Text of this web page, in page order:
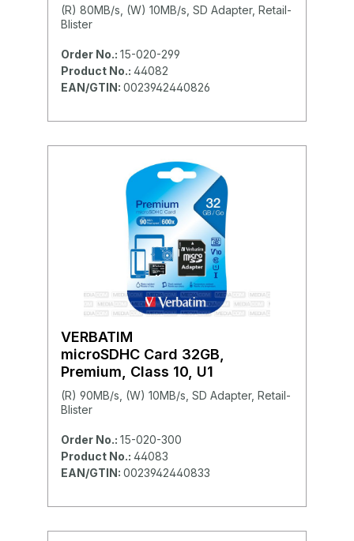
(R) 80MB/s, (W) 10MB/s, SD Adapter, Retail-
Blister
Order No.: 15-020-299
Product No.: 44082
EAN/GTIN: 0023942440826
VERBATIM
microSDHC Card 32GB,
Premium, Class 10, U1
(R) 90MB/s, (W) 10MB/s, SD Adapter, Retail-
Blister
Order No.: 15-020-300
Product No.: 44083
EAN/GTIN: 0023942440833